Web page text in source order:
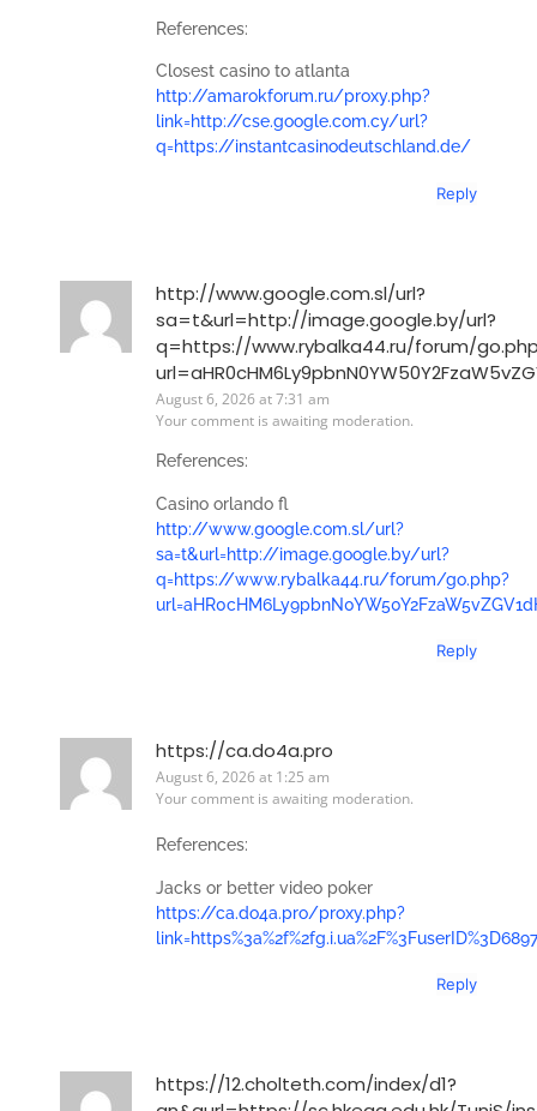
References:
Closest casino to atlanta
http://amarokforum.ru/proxy.php?
link=http://cse.google.com.cy/url?
q=https://instantcasinodeutschland.de/
Reply
http://www.google.com.sl/url?
sa=t&url=http://image.google.by/url?
q=https://www.rybalka44.ru/forum/
August 6, 2026 at 7:31 am
Your comment is awaiting moderation.
References:
Casino orlando fl
http://www.google.com.sl/url?
sa=t&url=http://image.google.by/url?
q=https://www.rybalka44.ru/forum/go.php?
Reply
https://ca.do4a.pro
August 6, 2026 at 1:25 am
Your comment is awaiting moderation.
References:
Jacks or better video poker
https://ca.do4a.pro/proxy.php?
Reply
https://12.cholteth.com/index/d1?